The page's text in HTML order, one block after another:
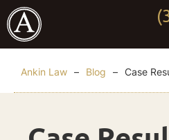
Ankin Law – Blog – Case